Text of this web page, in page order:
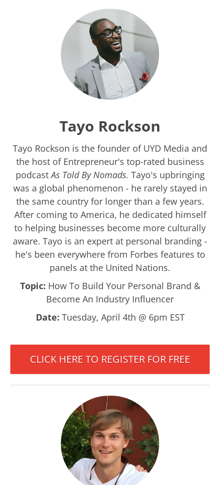
Tayo Rockson
Tayo Rockson is the founder of UYD Media and
the host of Entrepreneur's top-rated business
podcastAs Told By Nomads. Tayo's upbringing
was a global phenomenon - he rarely stayed in
the same country for longer than a few years.
After coming to America, he dedicated himself
to helping businesses become more culturally
aware. Tayo is an expert at personal branding -
he's been everywhere from Forbes features to
panels at the United Nations.
Topic: How To Build Your Personal Brand &
Become An Industry Influencer
Date: Tuesday, April 4th @ 6pm EST
CLICK HERE TO REGISTER FOR FREE